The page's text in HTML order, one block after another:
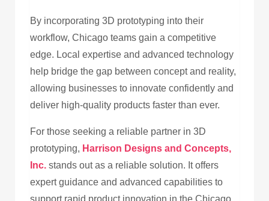
By incorporating 3D prototyping into their
workflow, Chicago teams gain a competitive
edge. Local expertise and advanced technology
help bridge the gap between concept and reality,
allowing businesses to innovate confidently and
deliver high-quality products faster than ever.
For those seeking a reliable partner in 3D
prototyping, Harrison Designs and Concepts,
Inc. stands out as a reliable solution. It offers
expert guidance and advanced capabilities to
support rapid product innovation in the Chicago